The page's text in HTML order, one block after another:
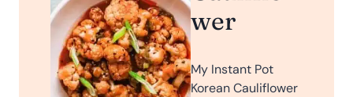
wer
My Instant Pot
Korean Cauliflower